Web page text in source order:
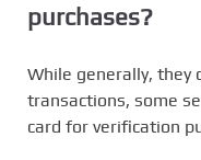
purchases?
While generally, they
transactions, some
card for verification